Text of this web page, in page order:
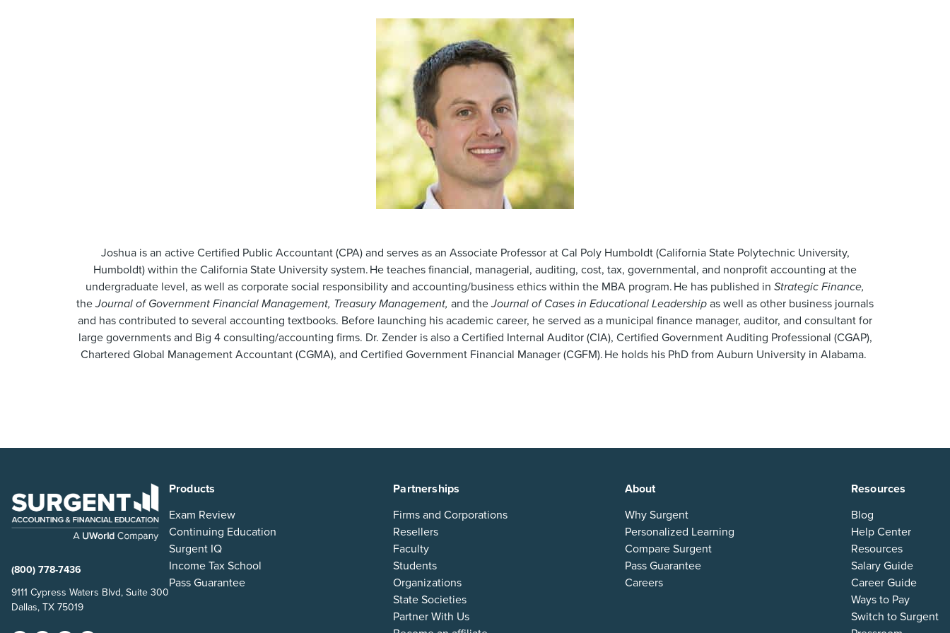
Joshua is an active Certified Public Accountant (CPA) and serves as an Associate Professor at Cal Poly Humboldt (California State Polytechnic University,
Humboldt) within the California State University system. He teaches financial, managerial, auditing, cost, tax, governmental, and nonprofit accounting at the
undergraduate level, as well as corporate social responsibility and accounting/business ethics within the MBA program. He has published in Strategic Finance,
theJournal of Government Financial Management, Treasury Management, and theJournal of Cases in Educational Leadership as well as other business journals
and has contributed to several accounting textbooks. Before launching his academic career, he served as a municipal finance manager, auditor, and consultant for
large governments and Big 4 consulting/accounting firms. Dr. Zender is also a Certified Internal Auditor (CIA), Certified Government Auditing Professional (CGAP),
Chartered Global Management Accountant (CGMA), and Certified Government Financial Manager (CGFM). He holds his PhD from Auburn University in Alabama.
(800) 778-7436
9111 Cypress Waters Blvd, Suite 300
Dallas, TX 75019
Products
Exam Review
Continuing Education
Surgent IQ
Income Tax School
Pass Guarantee
Partnerships
Firms and Corporations
Resellers
Faculty
Students
Organizations
State Societies
Partner With Us
About
Why Surgent
Personalized Learning
Compare Surgent
Pass Guarantee
Careers
Resources
Blog
Help Center
Resources
Salary Guide
Career Guide
Ways to Pay
Switch to Surgent